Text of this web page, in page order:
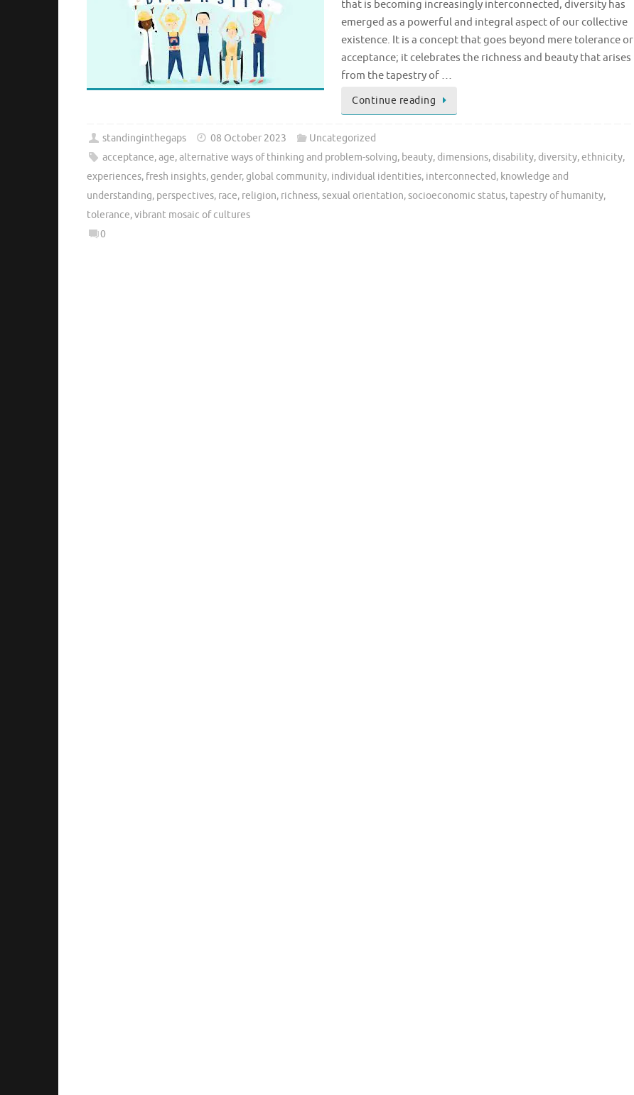
that is becoming increasingly interconnected, diversity has
emerged as a powerful and integral aspect of our collective
existence. It is a concept that goes beyond mere tolerance or
acceptance; it celebrates the richness and beauty that arises
from the tapestry of …
Continue reading
standinginthegaps 08 October 2023
Uncategorized
acceptance,age,alternative ways of thinking and problem-solving, beauty, dimensions, disability, diversity,ethnicity,
experiences, fresh insights,gender,global community, individual identities, interconnected, knowledge and
understanding, perspectives, race, religion, richness,sexual orientation,socioeconomic status, tapestry of humanity,
tolerance,vibrant mosaic of cultures
0